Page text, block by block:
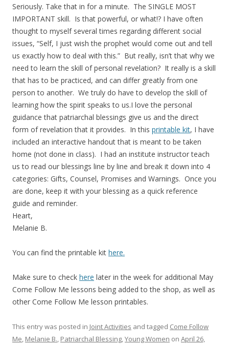
Seriously. Take that in for a minute. The SINGLE MOST
IMPORTANT skill. Is that powerful, or what!? I have often
thought to myself several times regarding different social
issues, “Self, I just wish the prophet would come out and tell
us exactly how to deal with this.” But really, isn’t that why we
need to learn the skill of personal revelation? It really is a skill
that has to be practiced, and can differ greatly from one
person to another. We truly do have to develop the skill of
learning how the spirit speaks to us.I love the personal
guidance that patriarchal blessings give us and the direct
form of revelation that it provides. In this printable kit, I have
included an interactive handout that is meant to be taken
home (not done in class). I had an institute instructor teach
us to read our blessings line by line and break it down into 4
categories: Gifts, Counsel, Promises and Warnings. Once you
are done, keep it with your blessing as a quick reference
guide and reminder.
Heart,
Melanie B.
You can find the printable kit here.
Make sure to check here later in the week for additional May
Come Follow Me lessons being added to the shop, as well as
other Come Follow Me lesson printables.
This entry was posted in Joint Activities and tagged Come Follow
Me, Melanie B., Patriarchal Blessing,Young Women on April 26,